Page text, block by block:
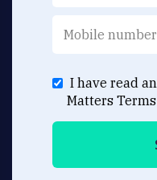
I have read
Matters